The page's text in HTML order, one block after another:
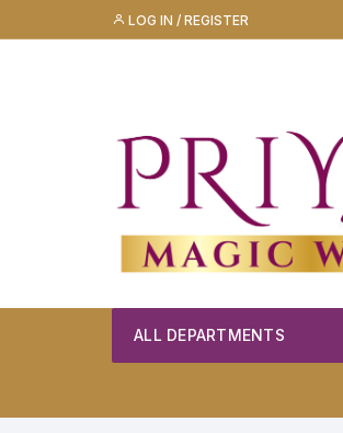
to
LOG IN / REGISTER
ALL DEPARTMENTS